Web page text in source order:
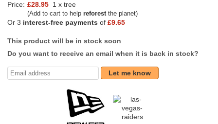
Price: £28.95 1 x tree
(Add to cart to help reforestthe planet)
Or 3 interest-free payments of £9.65
This product will be in stock soon
Do you want to receive an email when it is back in stock?
Let me know